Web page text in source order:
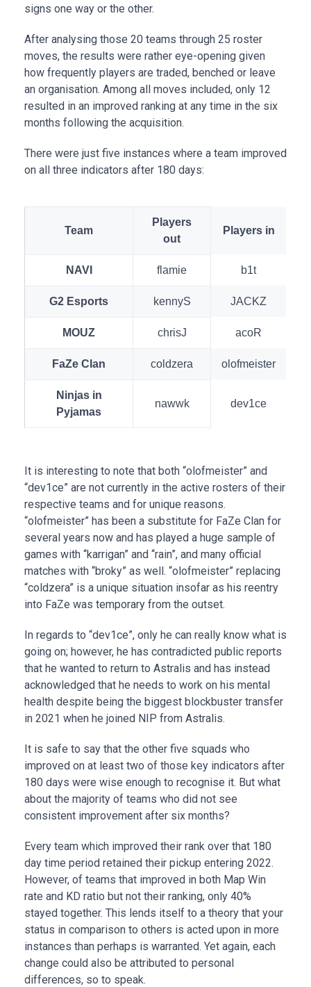
signs one way or the other.
After analysing those 20 teams through 25 roster
moves, the results were rather eye-opening given
how frequently players are traded, benched or leave
an organisation. Among all moves included, only 12
resulted in an improved ranking at any time in the six
months following the acquisition.
There were just five instances where a team improved
on all three indicators after 180 days:
Team
Players
out
Players in
NAVI flamie b1t
G2 Esports kennyS JACKZ
MOUZ chrisJ acoR
FaZe Clan coldzera olofmeister
Ninjas in
Pyjamas
nawwk dev1ce
It is interesting to note that both “olofmeister” and
“dev1ce” are not currently in the active rosters of their
respective teams and for unique reasons.
“olofmeister” has been a substitute for FaZe Clan for
several years now and has played a huge sample of
games with “karrigan” and “rain”, and many official
matches with “broky” as well. “olofmeister” replacing
“coldzera” is a unique situation insofar as his reentry
into FaZe was temporary from the outset.
In regards to “dev1ce”, only he can really know what is
going on; however, he has contradicted public reports
that he wanted to return to Astralis and has instead
acknowledged that he needs to work on his mental
health despite being the biggest blockbuster transfer
in 2021 when he joined NIP from Astralis.
It is safe to say that the other five squads who
improved on at least two of those key indicators after
180 days were wise enough to recognise it. But what
about the majority of teams who did not see
consistent improvement after six months?
Every team which improved their rank over that 180
day time period retained their pickup entering 2022.
However, of teams that improved in both Map Win
rate and KD ratio but not their ranking, only 40%
stayed together. This lends itself to a theory that your
status in comparison to others is acted upon in more
instances than perhaps is warranted. Yet again, each
change could also be attributed to personal
differences, so to speak.